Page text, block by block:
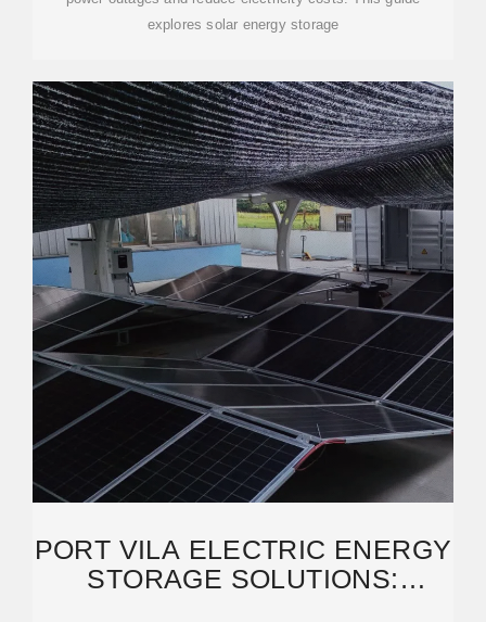
explores solar energy storage
PORT VILA ELECTRIC ENERGY
STORAGE SOLUTIONS: